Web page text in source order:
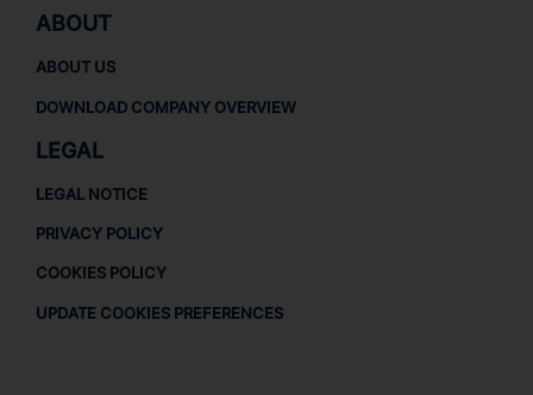
ABOUT
ABOUT US
DOWNLOAD COMPANY OVERVIEW
LEGAL
LEGAL NOTICE
PRIVACY POLICY
COOKIES POLICY
UPDATE COOKIES PREFERENCES